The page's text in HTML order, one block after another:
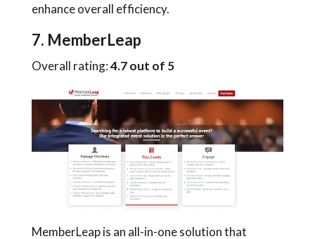
enhance overall efficiency.
7. MemberLeap
Overall rating:4.7 out of 5
MemberLeap is an all-in-one solution that